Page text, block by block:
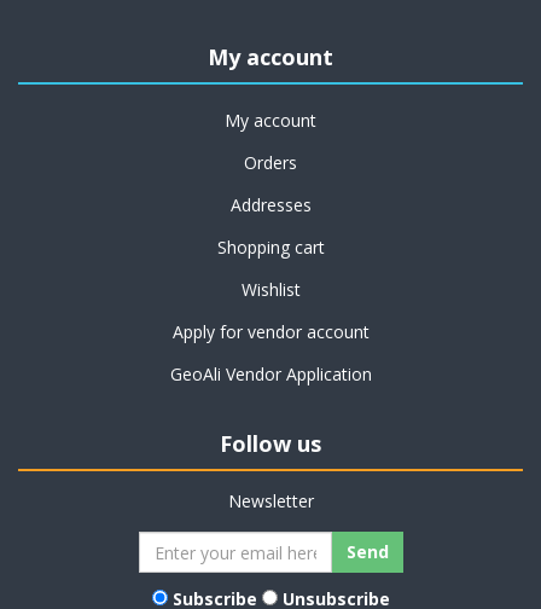
My account
My account
Orders
Addresses
Shopping cart
Wishlist
Apply for vendor account
GeoAli Vendor Application
Follow us
Newsletter
Subscribe Unsubscribe